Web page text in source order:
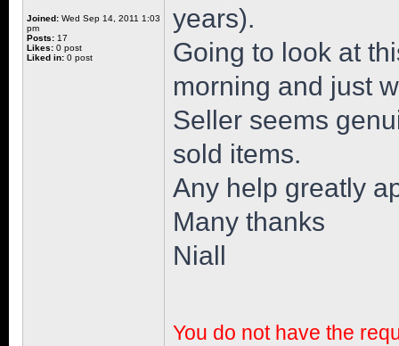
Joined: Wed Sep 14, 2011 1:03
pm
Posts: 17
Likes: 0 post
Liked in: 0 post
years).
Going to look at
morning and just
Seller seems
sold items.
Any help greatly
Many thanks
Niall
You do not have the